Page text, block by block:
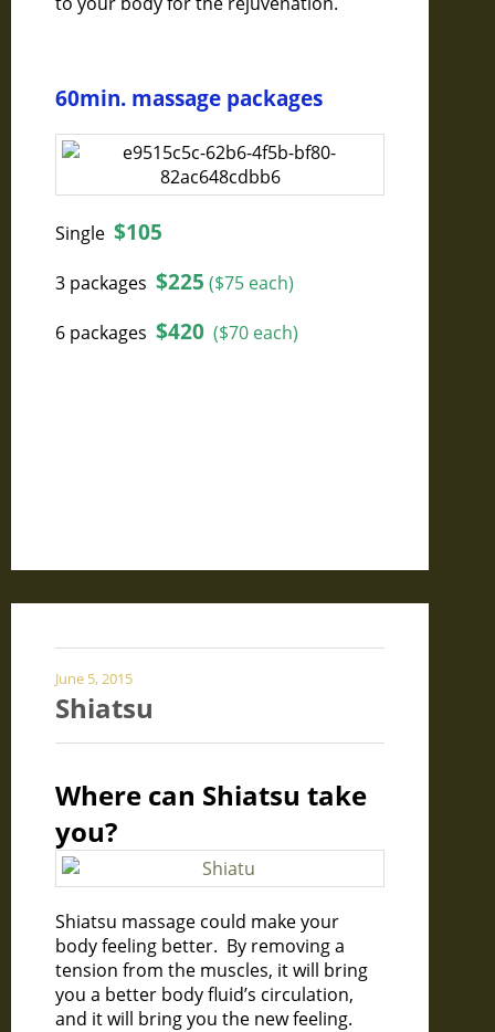
60min. massage packages
Single $105
3 packages $225 ($75 each)
6 packages $420 ($70 each)
June 5, 2015
Shiatsu
Where can Shiatsu take
you?
Shiatsu massage could make your
body feeling better. By removing a
tension from the muscles, it will bring
you a better body fluid’s circulation,
and it will bring you the new feeling.